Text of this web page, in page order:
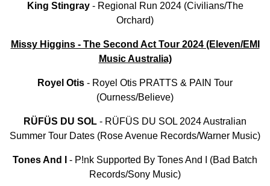
King Stingray- Regional Run 2024 (Civilians/The
Orchard)
Missy Higgins - The Second Act Tour 2024 (Eleven/EMI
Music Australia)
Royel Otis - Royel Otis PRATTS & PAIN Tour
(Ourness/Believe)
RÜFÜS DU SOL - RÜFÜS DU SOL 2024 Australian
Summer Tour Dates (Rose Avenue Records/Warner Music)
Tones And I
- P!nk Supported By Tones And I (Bad Batch
Records/Sony Music)